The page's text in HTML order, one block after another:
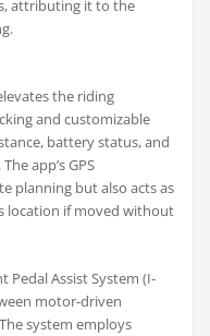
attributing it to the
the riding
and customizable
battery status, and
app’s GPS
planning but also acts as
location if moved without
Assist System (I-
motor-driven
system employs